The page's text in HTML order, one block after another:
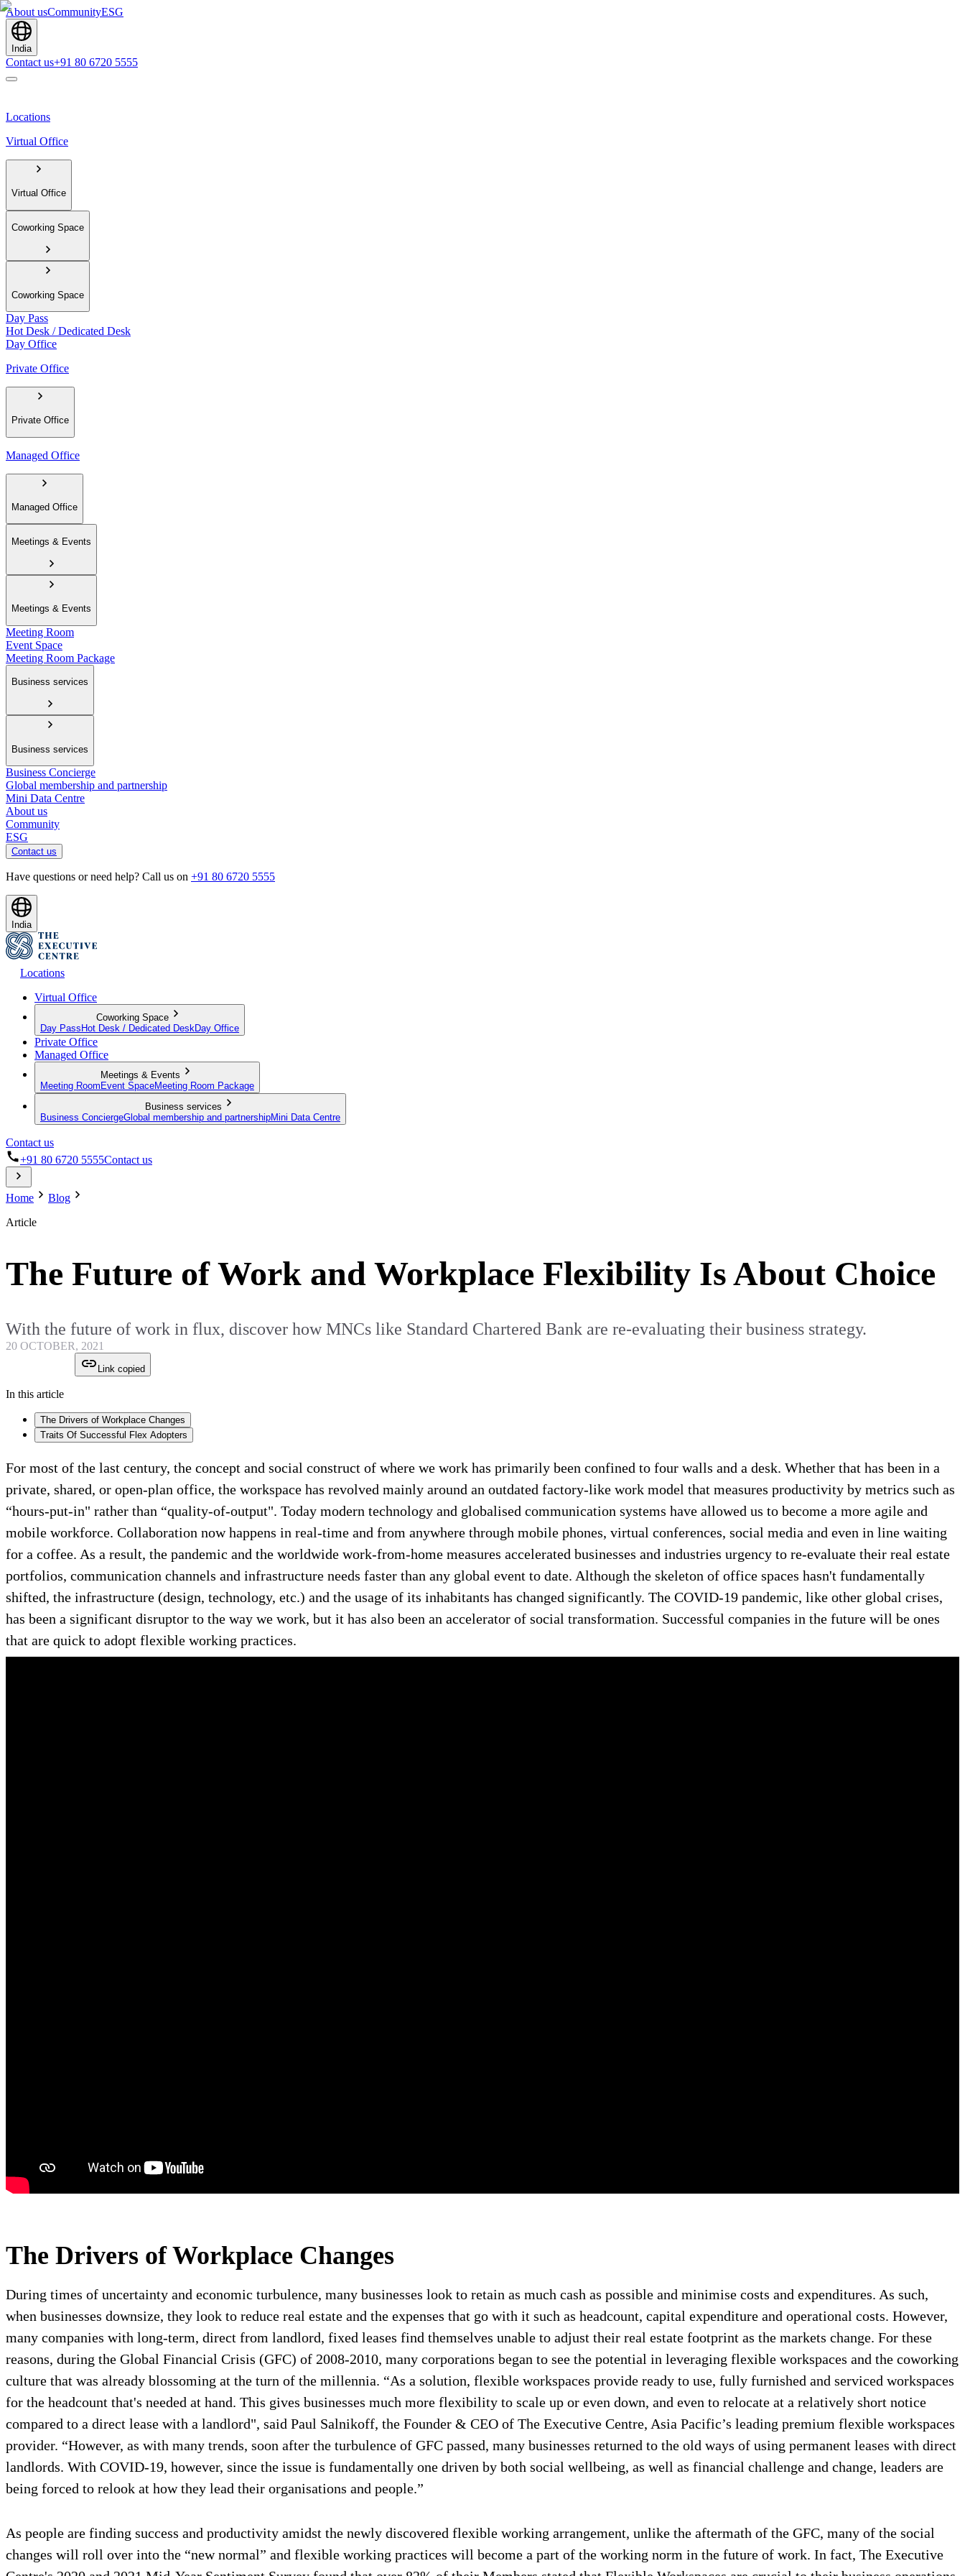
About usCommunityESG
India
Contact us+91 80 6720 5555
Locations
Virtual Office
Virtual Office
Coworking Space
Coworking Space
Day Pass
Hot Desk / Dedicated Desk
Day Office
Private Office
Private Office
Managed Office
Managed Office
Meetings & Events
Meetings & Events
Meeting Room
Event Space
Meeting Room Package
Business services
Business services
Business Concierge
Global membership and partnership
Mini Data Centre
About us
Community
ESG
Contact us
Have questions or need help? Call us on +91 80 6720 5555
India
Locations
Virtual Office
Coworking Space
Day Pass Hot Desk / Dedicated Desk Day Office
Private Office
Managed Office
Meetings & Events
Meeting Room Event SpaceMeeting Room Package
Business services
Business ConciergeGlobal membership and partnershipMini Data Centre
Contact us
+91 80 6720 5555Contact us
Home
Blog
Article
The Future of Work and Workplace Flexibility Is About Choice
With the future of work in flux, discover how MNCs like Standard Chartered Bank are re-evaluating their business strategy.
20 OCTOBER, 2021
Link copied
In this article
The Drivers of Workplace Changes
Traits Of Successful Flex Adopters
For most of the last century, the concept and social construct of where we work has primarily been confined to four walls and a desk. Whether that has been in a
private, shared, or open-plan office, the workspace has revolved mainly around an outdated factory-like work model that measures productivity by metrics such as
“hours-put-in" rather than “quality-of-output". Today modern technology and globalised communication systems have allowed us to become a more agile and
mobile workforce. Collaboration now happens in real-time and from anywhere through mobile phones, virtual conferences, social media and even in line waiting
for a coffee. As a result, the pandemic and the worldwide work-from-home measures accelerated businesses and industries urgency to re-evaluate their real estate
portfolios, communication channels and infrastructure needs faster than any global event to date. Although the skeleton of office spaces hasn't fundamentally
shifted, the infrastructure (design, technology, etc.) and the usage of its inhabitants has changed significantly. The COVID-19 pandemic, like other global crises,
has been a significant disruptor to the way we work, but it has also been an accelerator of social transformation. Successful companies in the future will be ones
that are quick to adopt flexible working practices.
The Drivers of Workplace Changes
During times of uncertainty and economic turbulence, many businesses look to retain as much cash as possible and minimise costs and expenditures. As such,
when businesses downsize, they look to reduce real estate and the expenses that go with it such as headcount, capital expenditure and operational costs. However,
many companies with long-term, direct from landlord, fixed leases find themselves unable to adjust their real estate footprint as the markets change. For these
reasons, during the Global Financial Crisis (GFC) of 2008-2010, many corporations began to see the potential in leveraging flexible workspaces and the coworking
culture that was already blossoming at the turn of the millennia. “As a solution, flexible workspaces provide ready to use, fully furnished and serviced workspaces
for the headcount that's needed at hand. This gives businesses much more flexibility to scale up or even down, and even to relocate at a relatively short notice
compared to a direct lease with a landlord", said Paul Salnikoff, the Founder & CEO of The Executive Centre, Asia Pacific’s leading premium flexible workspaces
provider. “However, as with many trends, soon after the turbulence of GFC passed, many businesses returned to the old ways of using permanent leases with direct
landlords. With COVID-19, however, since the issue is fundamentally one driven by both social wellbeing, as well as financial challenge and change, leaders are
being forced to relook at how they lead their organisations and people.”
As people are finding success and productivity amidst the newly discovered flexible working arrangement, unlike the aftermath of the GFC, many of the social
changes will roll over into the “new normal” and flexible working practices will become a part of the working norm in the future of work. In fact, The Executive